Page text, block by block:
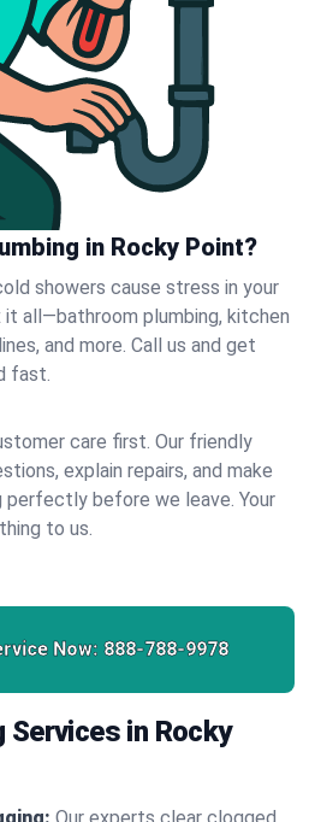
in Rocky Point?
showers cause stress in your
it all—bathroom plumbing, kitchen
and more. Call us and get
fast.
care first. Our friendly
explain repairs, and make
perfectly before we leave. Your
to us.
Now: 888-788-9978
Services in Rocky